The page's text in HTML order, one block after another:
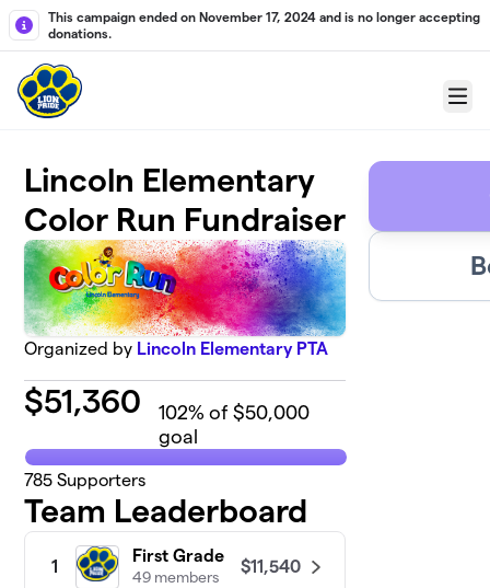
Skip to main content
This campaign ended on November 17, 2024 and is no longer accepting
donations.
Menu
Lincoln Elementary
Color Run Fundraiser
Organized by Lincoln Elementary PTA
$51,360 102% of $50,000
goal
785 Supporters
Team Leaderboard
1
First Grade
49 members
$11,540